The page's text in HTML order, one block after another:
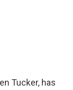
Tucker, has